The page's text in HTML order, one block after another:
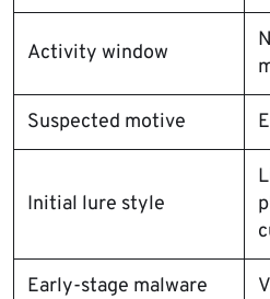
Activity window
Suspected motive
Initial lure style
Early-stage malware